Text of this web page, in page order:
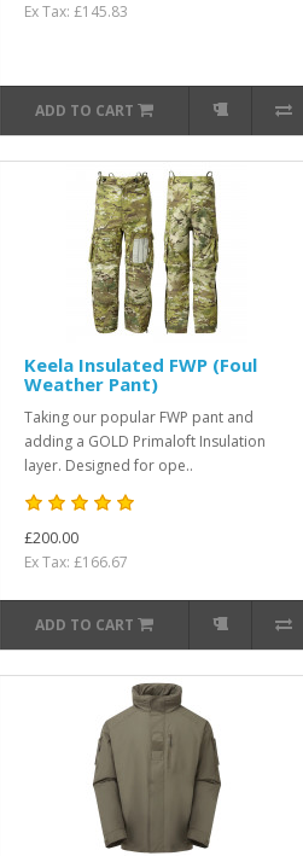
Ex Tax: £145.83
ADD TO CART
Keela Insulated FWP (Foul
Weather Pant)
Taking our popular FWP pant and
adding a GOLD Primaloft Insulation
layer. Designed for ope..
£200.00
Ex Tax: £166.67
ADD TO CART